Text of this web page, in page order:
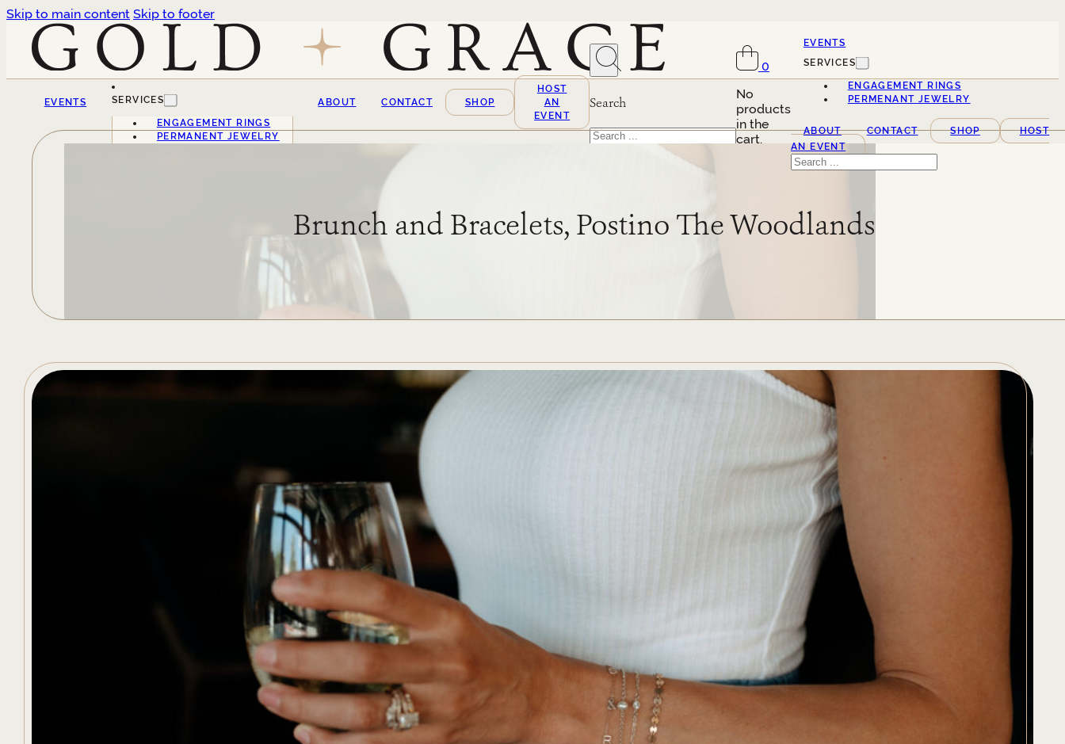
Skip to main content Skip to footer
EVENTS SERVICES
ENGAGEMENT RINGS
PERMANENT JEWELRY
ABOUT CONTACT SHOP
HOST
AN
EVENT
Search
Search
0
No
products
in the
cart.
EVENTS
SERVICES
ENGAGEMENT RINGS
PERMENANT JEWELRY
ABOUT CONTACT SHOP
HOST
AN EVENT
Search
Brunch and Bracelets, Postino The Woodlands